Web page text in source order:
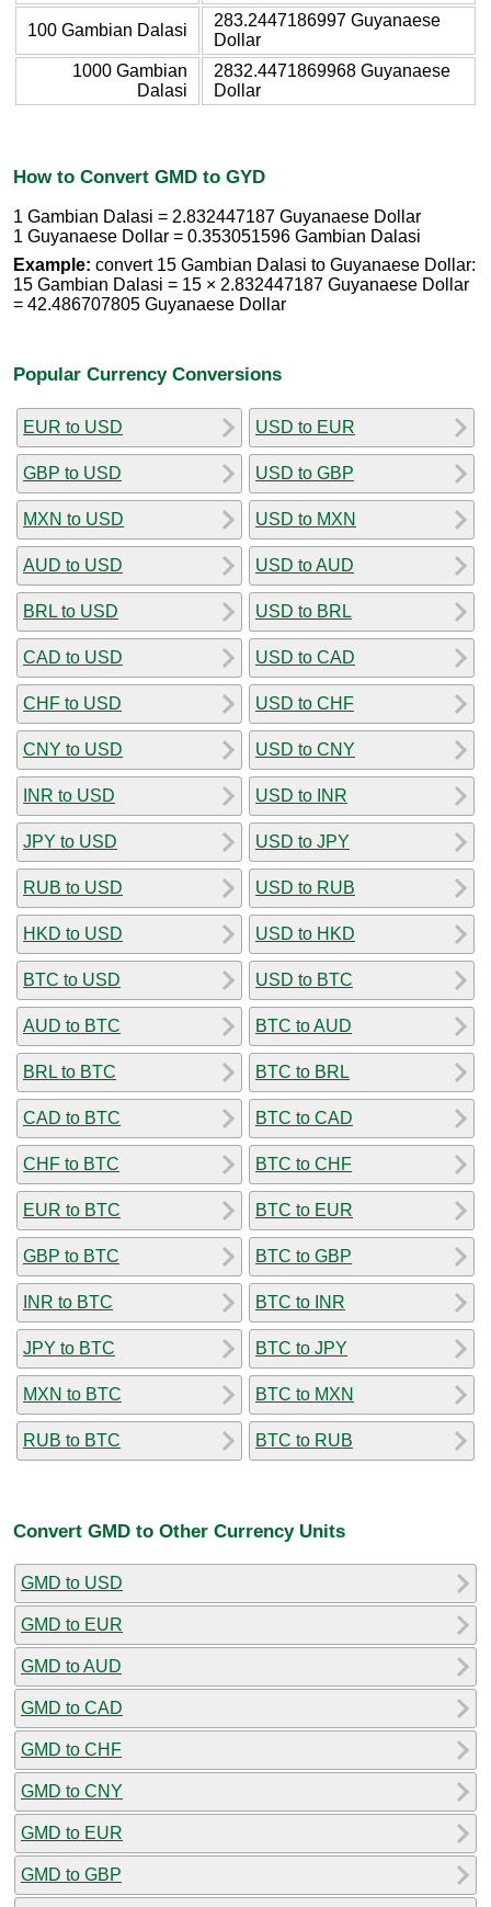
100 Gambian Dalasi
283.2447186997 Guyanaese
Dollar
1000 Gambian
Dalasi
2832.4471869968 Guyanaese
Dollar
How to Convert GMD to GYD
1 Gambian Dalasi = 2.832447187 Guyanaese Dollar
1 Guyanaese Dollar = 0.353051596 Gambian Dalasi
Example: convert 15 Gambian Dalasi to Guyanaese Dollar:
15 Gambian Dalasi = 15 × 2.832447187 Guyanaese Dollar
= 42.486707805 Guyanaese Dollar
Popular Currency Conversions
EUR to USD
GBP to USD
MXN to USD
AUD to USD
BRL to USD
CAD to USD
CHF to USD
CNY to USD
INR to USD
JPY to USD
RUB to USD
HKD to USD
BTC to USD
AUD to BTC
BRL to BTC
CAD to BTC
CHF to BTC
EUR to BTC
GBP to BTC
INR to BTC
JPY to BTC
MXN to BTC
RUB to BTC
USD to EUR
USD to GBP
USD to MXN
USD to AUD
USD to BRL
USD to CAD
USD to CHF
USD to CNY
USD to INR
USD to JPY
USD to RUB
USD to HKD
USD to BTC
BTC to AUD
BTC to BRL
BTC to CAD
BTC to CHF
BTC to EUR
BTC to GBP
BTC to INR
BTC to JPY
BTC to MXN
BTC to RUB
Convert GMD to Other Currency Units
GMD to USD
GMD to EUR
GMD to AUD
GMD to CAD
GMD to CHF
GMD to CNY
GMD to EUR
GMD to GBP